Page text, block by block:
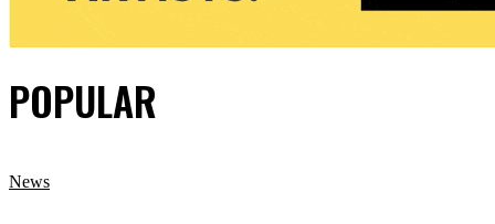
POPULAR
News